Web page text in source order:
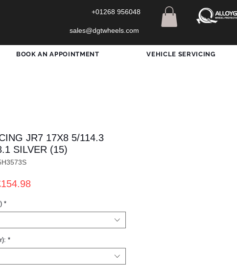
+01268 956048
sales@dgtwheels.com
BOOK AN APPOINTMENT VEHICLE SERVICING
JR7 17X8 5/114.3
SILVER (15)
Sale
*
*